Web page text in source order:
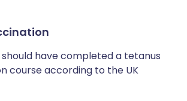
have completed a tetanus
course according to the UK